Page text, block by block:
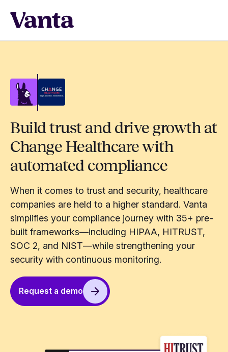
Build trust and drive growth at
Change Healthcare with
automated compliance
When it comes to trust and security, healthcare
companies are held to a higher standard. Vanta
simplifies your compliance journey with 35+ pre-
built frameworks—including HIPAA, HITRUST,
SOC 2, and NIST—while strengthening your
security with continuous monitoring.
Request a demo